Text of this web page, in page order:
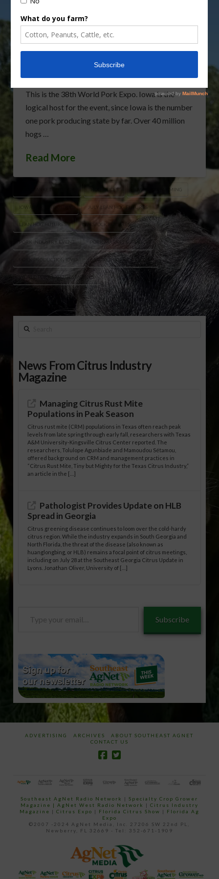
This Week
World Pork Expo opens in Des Moines, Iowa
tomorrow. Lean Hog Futures searching for some
support. Over 10,000 visitors expected in Des
Moines for the two days tomorrow and Thursday.
This is the 38th World Pork Expo. Iowa is the
logical host for the event, since Iowa is the number
one pork producing state by far. Over 40 million
hogs …
Read More
HOG PRICES IOWA HOG FARMING
IOWA PORK INDUSTRY JULY LEAN HOG FUTURES
LEAN HOG FUTURES LIVESTOCK FUTURES
PORK INDUSTRY EVENT PORK MARKET SUPPORT
PORK PRODUCTION IOWA WORLD PORK EXPO 2026
WORLD PORK EXPO DES MOINES
Search
News From Citrus Industry
Magazine
Managing Citrus Rust Mite
Populations in Peak Season
Citrus rust mite (CRM) populations in Texas often reach peak
levels from late spring through early fall, researchers with Texas
A&M University-Kingsville Citrus Center reported. The
researchers, Tolulope Agunbiade and Mamoudou Sétamou,
offered background on CRM and management practices in
“Citrus Rust Mite, Tiny but Mighty for the Texas Citrus Industry,”
an article in the […]
Pathologist Provides Update on HLB
Spread in Georgia
Citrus greening disease continues to loom over the cold-hardy
citrus region. While the industry expands in South Georgia and
North Florida, the threat of the disease (also known as
huanglongbing, or HLB) remains a focal point of citrus meetings,
including on July 28 at the Southeast Georgia Citrus Update in
Lyons. Jonathan Oliver, University of […]
Subscribe
ADVERTISING ARCHIVES
ABOUT SOUTHEAST AGNET
CONTACT US
Southeast AgNet Radio Network |Specialty Crop Grower
Magazine | AgNet West Radio Network | Citrus Industry
Magazine | Citrus Expo | Florida Citrus Show | Florida Ag
Expo
©2007 -2024 AgNet Media, Inc. 27206 SW 22nd PL,
Newberry, FL 32669 - Tel: 352-671-1909